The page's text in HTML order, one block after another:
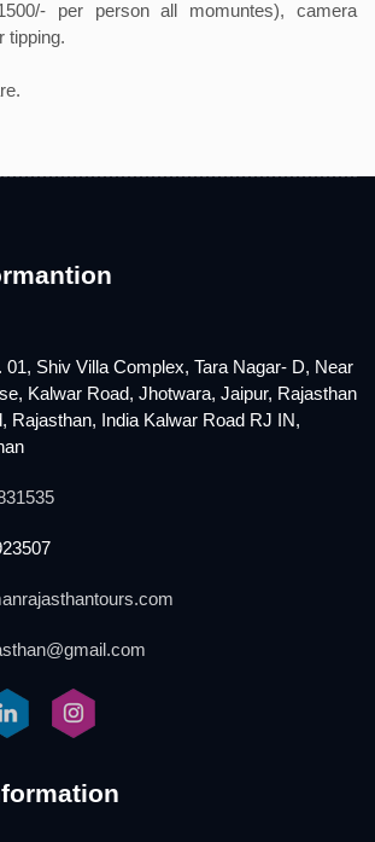
per person all momuntes), camera
tipping.
Shiv Villa Complex, Tara Nagar- D, Near
Kalwar Road, Jhotwara, Jaipur, Rajasthan
Rajasthan, India Kalwar Road RJ IN,